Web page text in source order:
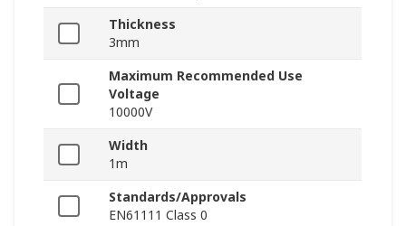
Thickness
3mm
Maximum Recommended Use
Voltage
10000V
Width
1m
Standards/Approvals
EN61111 Class 0